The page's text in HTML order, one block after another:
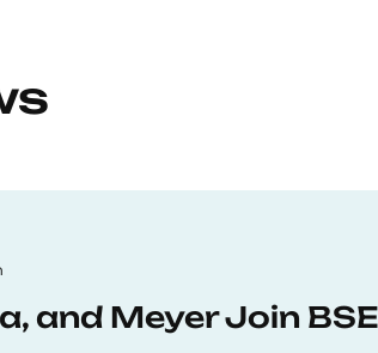
and Meyer Join